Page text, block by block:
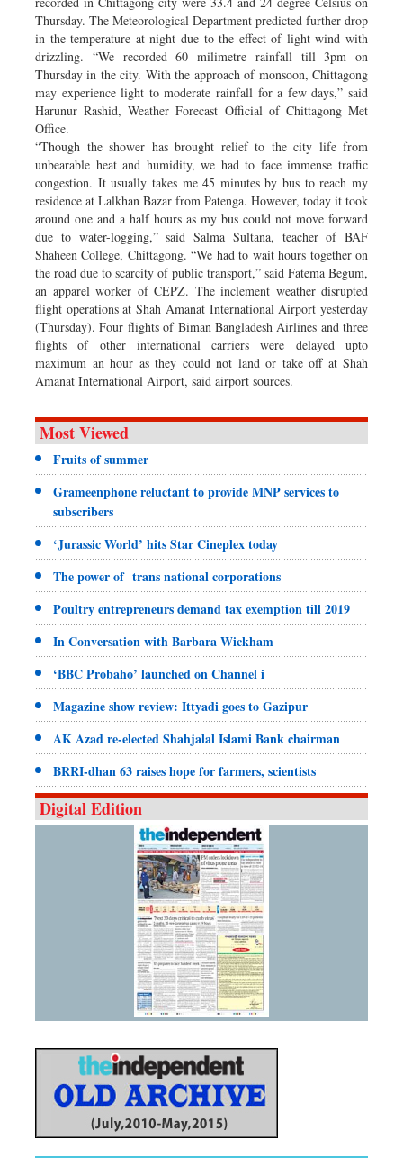
Thursday. The Meteorological Department predicted further drop
in the temperature at night due to the effect of light wind with
drizzling. “We recorded 60 milimetre rainfall till 3pm on
Thursday in the city. With the approach of monsoon, Chittagong
may experience light to moderate rainfall for a few days,” said
Harunur Rashid, Weather Forecast Official of Chittagong Met
Office.
“Though the shower has brought relief to the city life from
unbearable heat and humidity, we had to face immense traffic
congestion. It usually takes me 45 minutes by bus to reach my
residence at Lalkhan Bazar from Patenga. However, today it took
around one and a half hours as my bus could not move forward
due to water-logging,” said Salma Sultana, teacher of BAF
Shaheen College, Chittagong. “We had to wait hours together on
the road due to scarcity of public transport,” said Fatema Begum,
an apparel worker of CEPZ. The inclement weather disrupted
flight operations at Shah Amanat International Airport yesterday
(Thursday). Four flights of Biman Bangladesh Airlines and three
flights of other international carriers were delayed upto
maximum an hour as they could not land or take off at Shah
Amanat International Airport, said airport sources.
Most Viewed
Fruits of summer
Grameenphone reluctant to provide MNP services to
subscribers
‘Jurassic World’ hits Star Cineplex today
The power of trans national corporations
Poultry entrepreneurs demand tax exemption till 2019
In Conversation with Barbara Wickham
‘BBC Probaho’ launched on Channel i
Magazine show review: Ittyadi goes to Gazipur
AK Azad re-elected Shahjalal Islami Bank chairman
BRRI-dhan 63 raises hope for farmers, scientists
Digital Edition